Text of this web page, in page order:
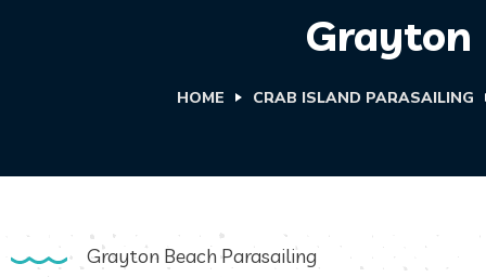
Grayton
HOME CRAB ISLAND PARASAILING
Grayton Beach Parasailing